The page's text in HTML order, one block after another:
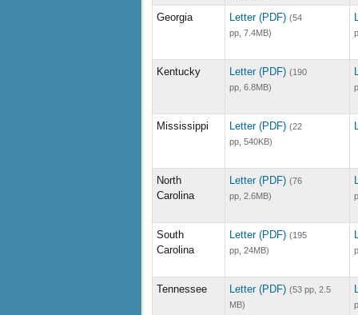
Georgia Letter (PDF) (54
pp, 7.4MB)
Kentucky Letter (PDF) (190
pp, 6.8MB)
Mississippi Letter (PDF) (22
pp, 540KB)
North
Carolina
Letter (PDF) (76
pp, 2.6MB)
South
Carolina
Letter (PDF) (195
pp, 24MB)
Tennessee Letter (PDF) (53 pp, 2.5
MB)